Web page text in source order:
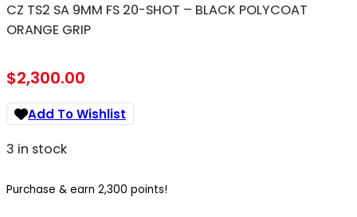
CZ TS2 SA 9MM FS 20-SHOT – BLACK POLYCOAT
ORANGE GRIP
$2,300.00
Add To Wishlist
3 in stock
Purchase & earn 2,300 points!